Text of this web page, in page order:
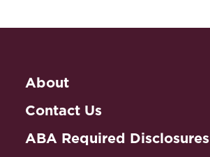
About
Contact Us
ABA Required Disclosures